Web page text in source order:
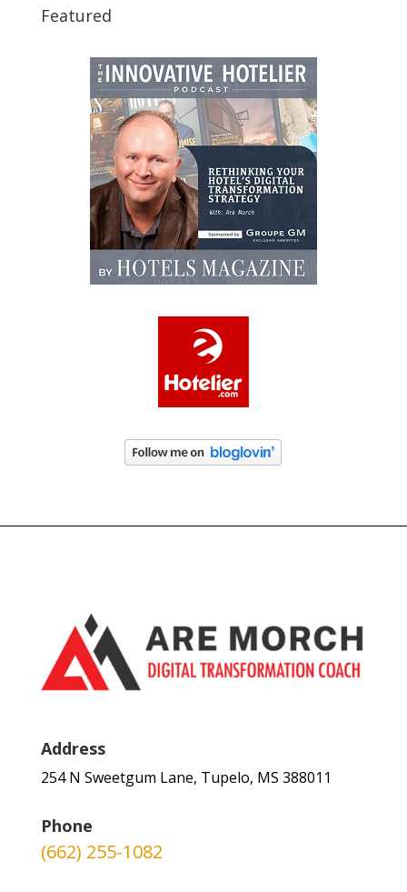
Featured
Address
254 N Sweetgum Lane, Tupelo, MS 388011
Phone
(662) 255-1082